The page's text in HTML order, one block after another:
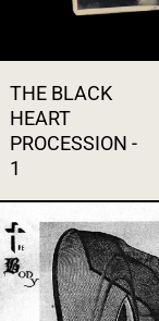
THE BLACK
HEART
PROCESSION -
1